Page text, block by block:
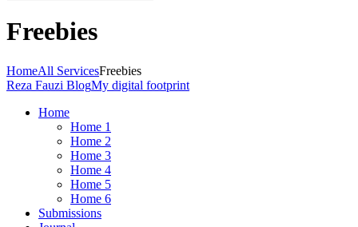
Freebies
HomeAll ServicesFreebies
Reza Fauzi BlogMy digital footprint
Home
Home 1
Home 2
Home 3
Home 4
Home 5
Home 6
Submissions